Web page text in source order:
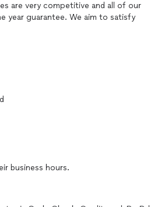
are very competitive and all of our
year guarantee. We aim to satisfy
business hours.